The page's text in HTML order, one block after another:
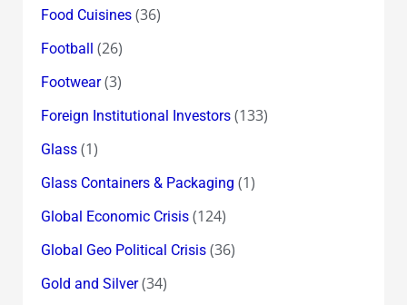
Food Cuisines(36)
Football (26)
Footwear(3)
Foreign Institutional Investors(133)
Glass(1)
Glass Containers & Packaging (1)
Global Economic Crisis(124)
Global Geo Political Crisis(36)
Gold and Silver(34)